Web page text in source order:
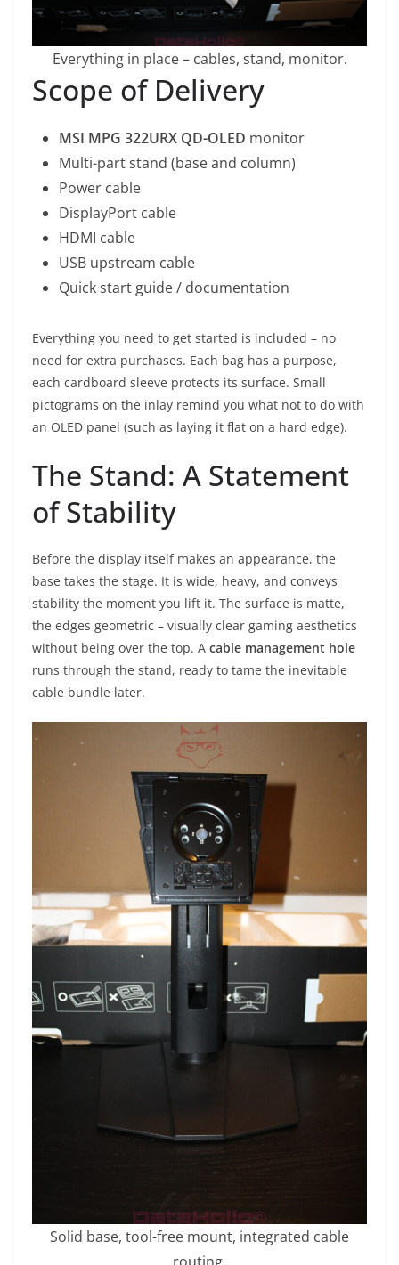
Everything in place – cables, stand, monitor.
Scope of Delivery
MSI MPG 322URX QD-OLED monitor
Multi-part stand (base and column)
Power cable
DisplayPort cable
HDMI cable
USB upstream cable
Quick start guide / documentation
Everything you need to get started is included – no
need for extra purchases. Each bag has a purpose,
each cardboard sleeve protects its surface. Small
pictograms on the inlay remind you what not to do with
an OLED panel (such as laying it flat on a hard edge).
The Stand: A Statement
of Stability
Before the display itself makes an appearance, the
base takes the stage. It is wide, heavy, and conveys
stability the moment you lift it. The surface is matte,
the edges geometric – visually clear gaming aesthetics
without being over the top. A cable management hole
runs through the stand, ready to tame the inevitable
cable bundle later.
Solid base, tool-free mount, integrated cable